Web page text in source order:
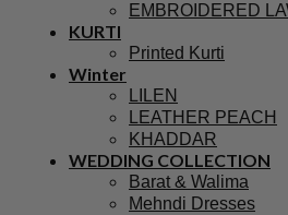
EMBROIDERED
KURTI
Printed Kurti
Winter
LILEN
LEATHER PEACH
KHADDAR
WEDDING COLLECTION
Barat & Walima
Mehndi Dresses